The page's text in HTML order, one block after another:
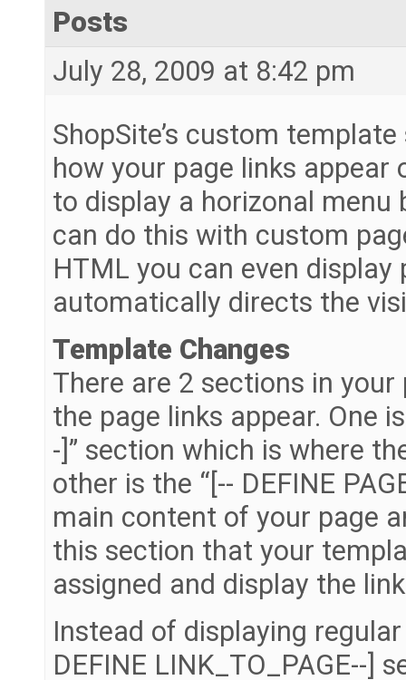
Posts
July 28, 2009 at 8:42 pm
ShopSite’s custom
how your page links appear
to display a horizonal
can do this with custom
HTML you can even
automatically directs the
Template Changes
There are 2 sections in
the page links appear. One
-]” section which is where
other is the “[-- DEFINE
main content of your page
this section that your
assigned and display the
Instead of displaying
DEFINE LINK_TO_PAGE--]